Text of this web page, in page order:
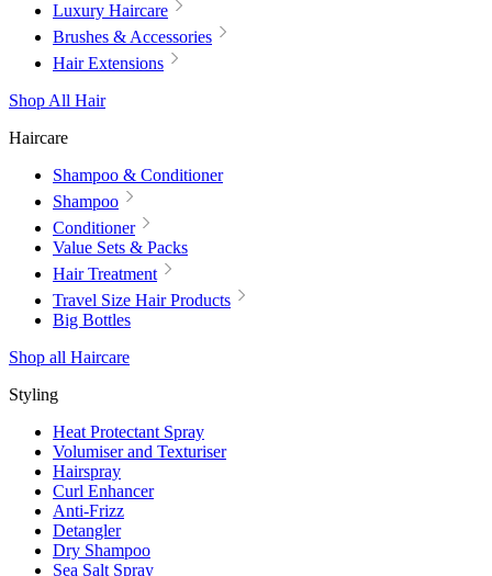
Luxury Haircare
Brushes & Accessories
Hair Extensions
Shop All Hair
Haircare
Shampoo & Conditioner
Shampoo
Conditioner
Value Sets & Packs
Hair Treatment
Travel Size Hair Products
Big Bottles
Shop all Haircare
Styling
Heat Protectant Spray
Volumiser and Texturiser
Hairspray
Curl Enhancer
Anti-Frizz
Detangler
Dry Shampoo
Sea Salt Spray